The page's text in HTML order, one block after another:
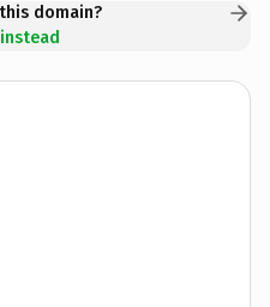
domain?